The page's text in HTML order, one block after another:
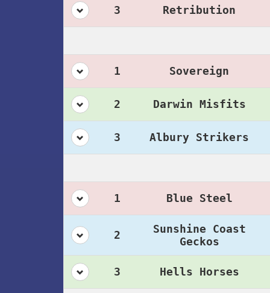
3 Retribution
1 Sovereign
2 Darwin Misfits
3 Albury Strikers
1 Blue Steel
2
Sunshine Coast
Geckos
3 Hells Horses